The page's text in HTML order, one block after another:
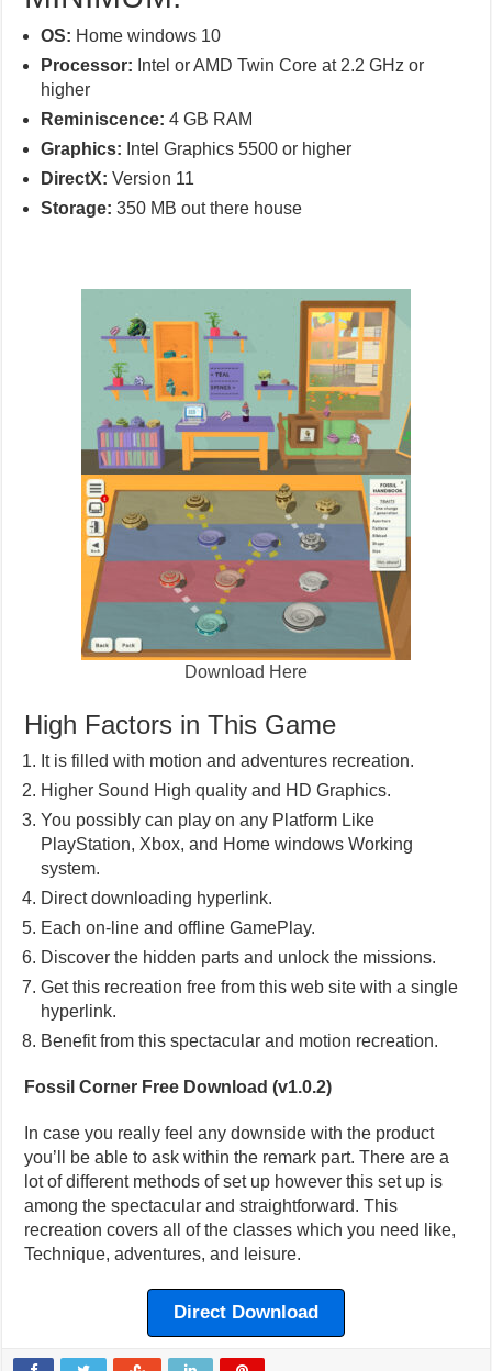
OS: Home windows 10
Processor: Intel or AMD Twin Core at 2.2 GHz or
higher
Reminiscence: 4 GB RAM
Graphics: Intel Graphics 5500 or higher
DirectX: Version 11
Storage: 350 MB out there house
Download Here
High Factors in This Game
It is filled with motion and adventures recreation.
Higher Sound High quality and HD Graphics.
You possibly can play on any Platform Like
PlayStation, Xbox, and Home windows Working
system.
Direct downloading hyperlink.
Each on-line and offline GamePlay.
Discover the hidden parts and unlock the missions.
Get this recreation free from this web site with a single
hyperlink.
Benefit from this spectacular and motion recreation.
Fossil Corner Free Download (v1.0.2)
In case you really feel any downside with the product
you’ll be able to ask within the remark part. There are a
lot of different methods of set up however this set up is
among the spectacular and straightforward. This
recreation covers all of the classes which you need like,
Technique, adventures, and leisure.
Direct Download